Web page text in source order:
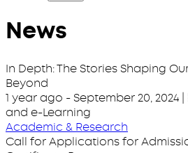
News
In Depth: The Stories Shaping
Beyond
1 year ago -September 20, 2024
and e-Learning
Academic & Research
Call for Applications for